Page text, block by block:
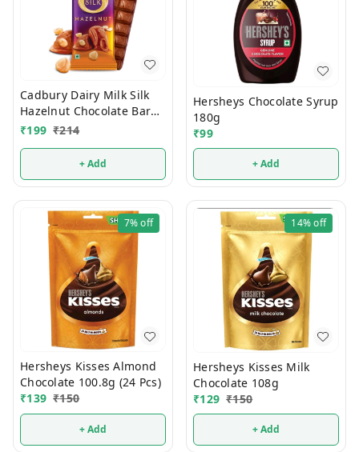
Cadbury Dairy Milk Silk
Hazelnut Chocolate Bar
Valentines Gift Pack 134g
₹199 ₹214
+ Add
Hersheys Chocolate Syrup
180g
₹99
+ Add
7%off
Hersheys Kisses Almond
Chocolate 100.8g (24 Pcs)
₹139 ₹150
+ Add
14%off
Hersheys Kisses Milk
Chocolate 108g
₹129 ₹150
+ Add